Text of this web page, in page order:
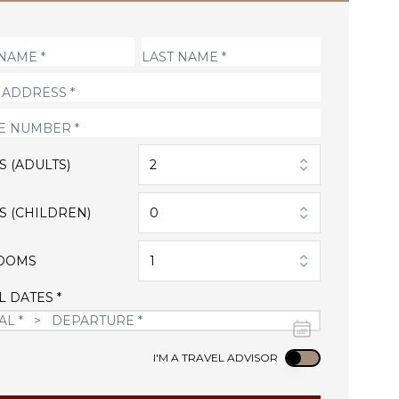
(ADULTS) 2
(CHILDREN) 0
1
DATES *
I'M A TRAVEL ADVISOR Use setting